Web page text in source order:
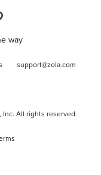
way
support@zola.com
Inc. All rights reserved.